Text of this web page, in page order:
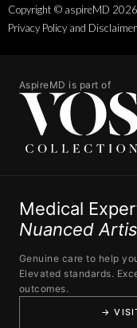
Copyright © aspireMD 2026
Privacy Policy and Disclaimer
AspireMD is part of
Medical
Nuanced
Genuine care to help
Elevated standards.
outcomes.
→